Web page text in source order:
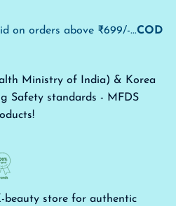
on orders above ₹699/-...COD
Ministry of India) & Korea
Safety standards - MFDS
beauty store for authentic